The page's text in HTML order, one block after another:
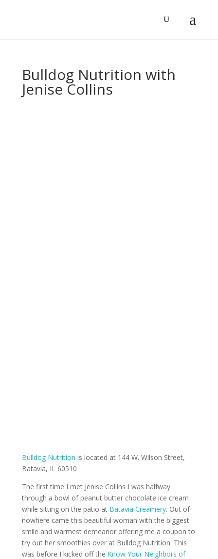
Bulldog Nutrition with
Jenise Collins
Bulldog Nutrition is located at 144 W. Wilson Street,
Batavia, IL 60510
The first time I met Jenise Collins I was halfway
through a bowl of peanut butter chocolate ice cream
while sitting on the patio at Batavia Creamery. Out of
nowhere came this beautiful woman with the biggest
smile and warmest demeanor offering me a coupon to
try out her smoothies over at Bulldog Nutrition. This
was before I kicked off the Know Your Neighbors of